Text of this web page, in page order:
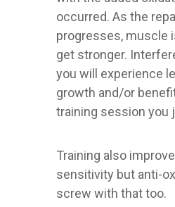
occurred. As the
progresses, muscle
get stronger.
you will experience
growth and/or
training session you
Training also
sensitivity but anti-
screw with that too.